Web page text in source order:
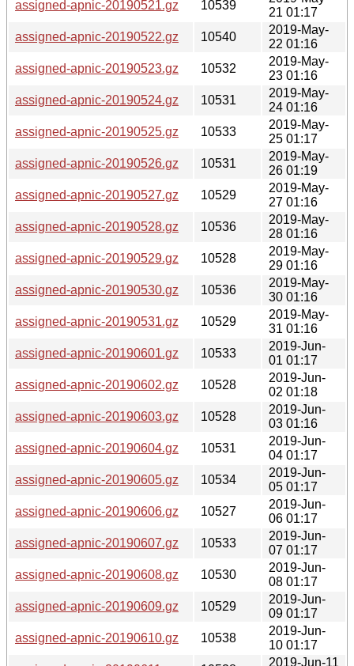
assigned-apnic-20190521.gz
10539
21 01:17
assigned-apnic-20190522.gz
10540
2019-May-
22 01:16
assigned-apnic-20190523.gz
10532
2019-May-
23 01:16
assigned-apnic-20190524.gz
10531
2019-May-
24 01:16
assigned-apnic-20190525.gz
10533
2019-May-
25 01:17
assigned-apnic-20190526.gz
10531
2019-May-
26 01:19
assigned-apnic-20190527.gz
10529
2019-May-
27 01:16
assigned-apnic-20190528.gz
10536
2019-May-
28 01:16
assigned-apnic-20190529.gz
10528
2019-May-
29 01:16
assigned-apnic-20190530.gz
10536
2019-May-
30 01:16
assigned-apnic-20190531.gz
10529
2019-May-
31 01:16
assigned-apnic-20190601.gz
10533
2019-Jun-
01 01:17
assigned-apnic-20190602.gz
10528
2019-Jun-
02 01:18
assigned-apnic-20190603.gz
10528
2019-Jun-
03 01:16
assigned-apnic-20190604.gz
10531
2019-Jun-
04 01:17
assigned-apnic-20190605.gz
10534
2019-Jun-
05 01:17
assigned-apnic-20190606.gz
10527
2019-Jun-
06 01:17
assigned-apnic-20190607.gz
10533
2019-Jun-
07 01:17
assigned-apnic-20190608.gz
10530
2019-Jun-
08 01:17
assigned-apnic-20190609.gz
10529
2019-Jun-
09 01:17
assigned-apnic-20190610.gz
10538
2019-Jun-
10 01:17
2019-Jun-11